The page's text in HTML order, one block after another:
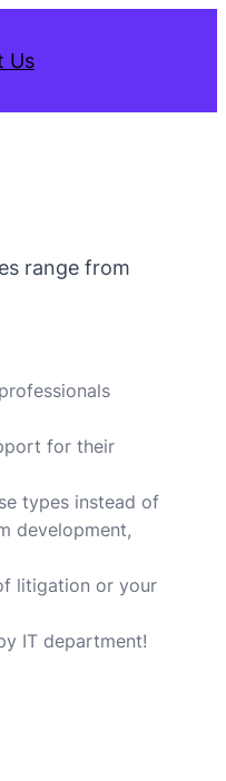
Us
range from
for their
types instead of
development,
litigation or your
IT department!